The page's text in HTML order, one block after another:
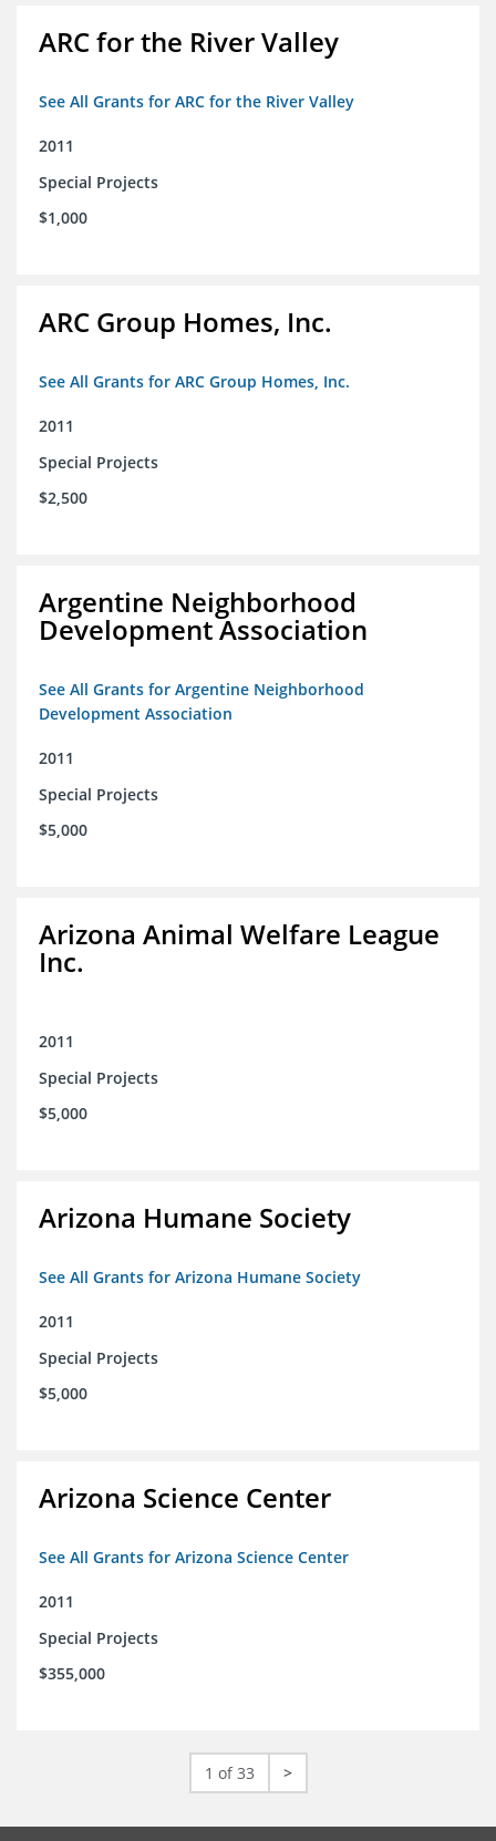
ARC for the River Valley
See All Grants for ARC for the River Valley
2011
Special Projects
$1,000
ARC Group Homes, Inc.
See All Grants for ARC Group Homes, Inc.
2011
Special Projects
$2,500
Argentine Neighborhood
Development Association
See All Grants for Argentine Neighborhood
Development Association
2011
Special Projects
$5,000
Arizona Animal Welfare League
Inc.
2011
Special Projects
$5,000
Arizona Humane Society
See All Grants for Arizona Humane Society
2011
Special Projects
$5,000
Arizona Science Center
See All Grants for Arizona Science Center
2011
Special Projects
$355,000
1 of 33 >